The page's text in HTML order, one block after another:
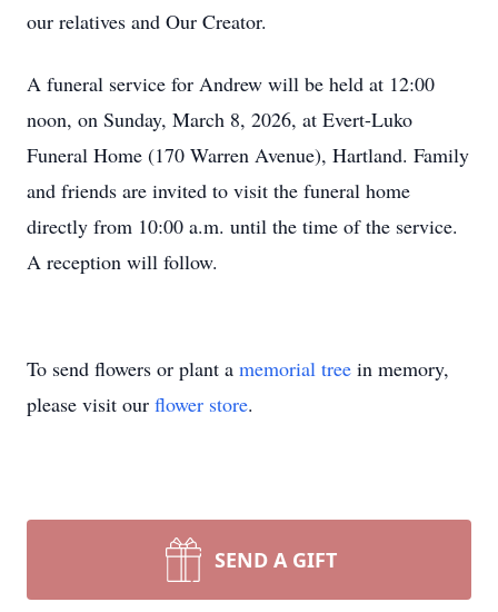
our relatives and Our Creator.
A funeral service for Andrew will be held at 12:00
noon, on Sunday, March 8, 2026, at Evert-Luko
Funeral Home (170 Warren Avenue), Hartland. Family
and friends are invited to visit the funeral home
directly from 10:00 a.m. until the time of the service.
A reception will follow.
To send flowers or plant a memorial tree in memory,
please visit our flower store.
SEND A GIFT